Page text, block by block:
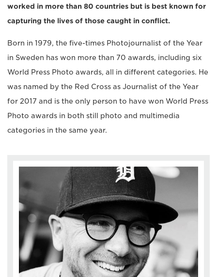
worked in more than 80 countries but is best known for
capturing the lives of those caught in conflict.
Born in 1979, the five-times Photojournalist of the Year
in Sweden has won more than 70 awards, including six
World Press Photo awards, all in different categories. He
was named by the Red Cross as Journalist of the Year
for 2017 and is the only person to have won World Press
Photo awards in both still photo and multimedia
categories in the same year.